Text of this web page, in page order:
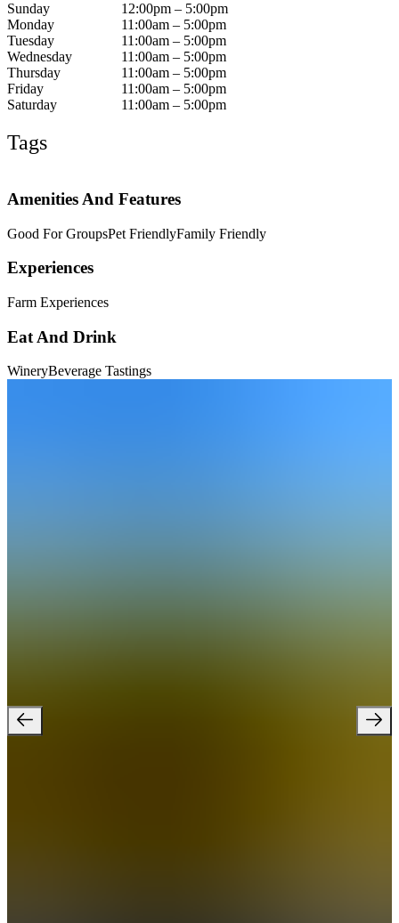
Sunday
12:00pm – 5:00pm
Monday
11:00am – 5:00pm
Tuesday
11:00am – 5:00pm
Wednesday
11:00am – 5:00pm
Thursday
11:00am – 5:00pm
Friday
11:00am – 5:00pm
Saturday
11:00am – 5:00pm
Tags
Amenities And Features
Good For GroupsPet FriendlyFamily Friendly
Experiences
Farm Experiences
Eat And Drink
WineryBeverage Tastings